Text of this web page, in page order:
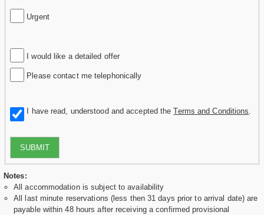
Urgent
I would like a detailed offer
Please contact me telephonically
I have read, understood and accepted theTerms and Conditions
SUBMIT
Notes:
All accommodation is subject to availability
All last minute reservations (less then 31 days prior to arrival date) are
payable within 48 hours after receiving a confirmed provisional